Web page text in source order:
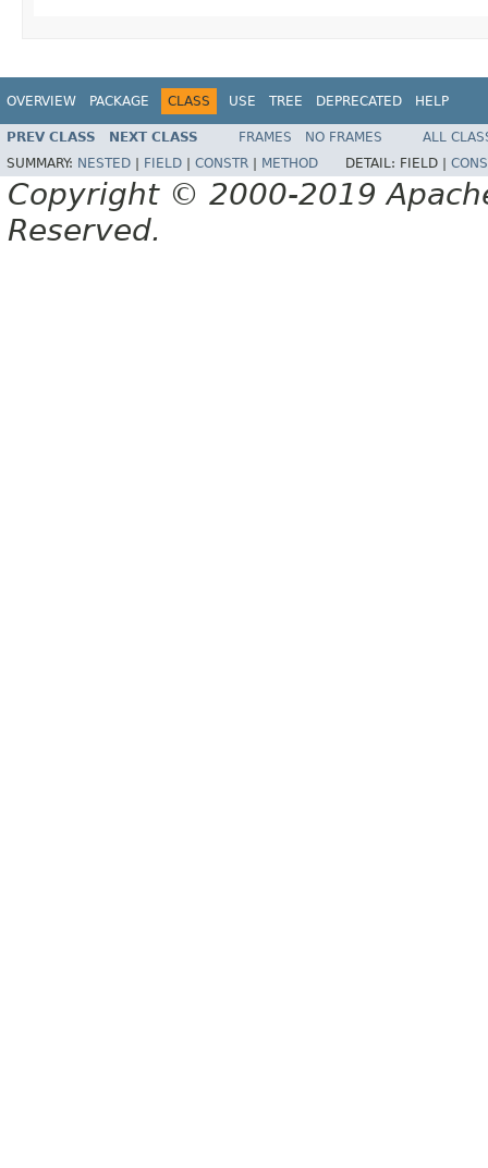
OVERVIEW PACKAGE CLASS USE TREE DEPRECATED HELP
PREV CLASS NEXT CLASS FRAMES NO FRAMES
ALL
SUMMARY: NESTED FIELD CONSTR METHOD DETAIL: FIELD |
Copyright © 2000-2019
Reserved.